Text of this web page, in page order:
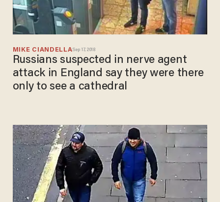
MIKE CIANDELLASep 17, 2018
Russians suspected in nerve agent
attack in England say they were there
only to see a cathedral